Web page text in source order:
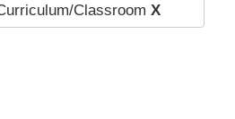
Classroom X